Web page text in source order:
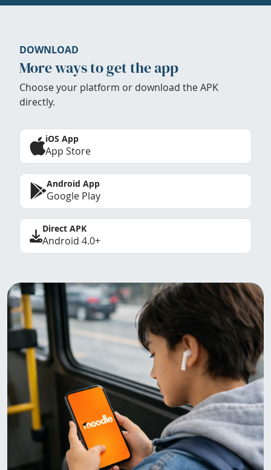
DOWNLOAD
More ways to get the app
Choose your platform or download the APK
directly.
iOS App
App Store
Android App
Google Play
Direct APK
Android 4.0+